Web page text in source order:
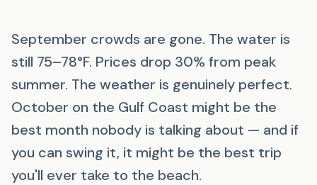
September crowds are gone. The water is
still 75–78°F. Prices drop 30% from peak
summer. The weather is genuinely perfect.
October on the Gulf Coast might be the
best month nobody is talking about — and if
you can swing it, it might be the best trip
you'll ever take to the beach.